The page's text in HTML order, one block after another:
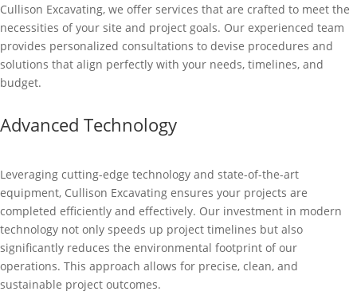
Cullison Excavating, we offer services that are crafted to meet the
necessities of your site and project goals. Our experienced team
provides personalized consultations to devise procedures and
solutions that align perfectly with your needs, timelines, and
budget.
Advanced Technology
Leveraging cutting-edge technology and state-of-the-art
equipment, Cullison Excavating ensures your projects are
completed efficiently and effectively. Our investment in modern
technology not only speeds up project timelines but also
significantly reduces the environmental footprint of our
operations. This approach allows for precise, clean, and
sustainable project outcomes.